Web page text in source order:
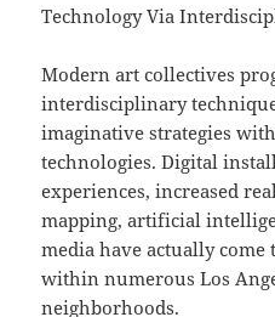
Technology Via
Modern art collectives
interdisciplinary
imaginative strategies
technologies. Digital
experiences, increased
mapping, artificial
media have actually
within numerous Los
neighborhoods.